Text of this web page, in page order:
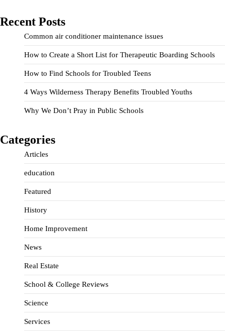
Recent Posts
Common air conditioner maintenance issues
How to Create a Short List for Therapeutic Boarding Schools
How to Find Schools for Troubled Teens
4 Ways Wilderness Therapy Benefits Troubled Youths
Why We Don’t Pray in Public Schools
Categories
Articles
education
Featured
History
Home Improvement
News
Real Estate
School & College Reviews
Science
Services